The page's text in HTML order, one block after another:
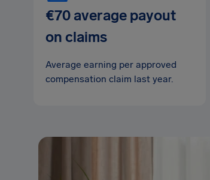
€70 average payout
on claims
Average earning per approved
compensation claim last year.